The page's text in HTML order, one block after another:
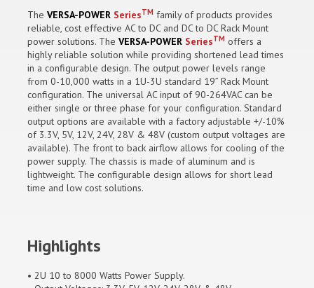
The VERSA-POWER SeriesTM family of products provides
reliable, cost effective AC to DC and DC to DC Rack Mount
power solutions. The VERSA-POWER SeriesTM offers a
highly reliable solution while providing shortened lead times
in a configurable design. The output power levels range
from 0-10,000 watts in a 1U-3U standard 19” Rack Mount
configuration. The universal AC input of 90-264VAC can be
either single or three phase for your configuration. Standard
output options are available with a factory adjustable +/-10%
of 3.3V, 5V, 12V, 24V, 28V & 48V (custom output voltages are
available). The front to back airflow allows for cooling of the
power supply. The chassis is made of aluminum and is
lightweight. The configurable design allows for short lead
time and low cost solutions.
Highlights
• 2U 10 to 8000 Watts Power Supply.